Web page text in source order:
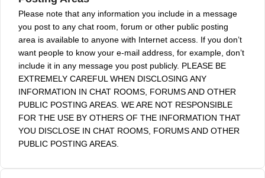
Please note that any information you include in a message
you post to any chat room, forum or other public posting
area is available to anyone with Internet access. If you don’t
want people to know your e-mail address, for example, don’t
include it in any message you post publicly. PLEASE BE
EXTREMELY CAREFUL WHEN DISCLOSING ANY
INFORMATION IN CHAT ROOMS, FORUMS AND OTHER
PUBLIC POSTING AREAS. WE ARE NOT RESPONSIBLE
FOR THE USE BY OTHERS OF THE INFORMATION THAT
YOU DISCLOSE IN CHAT ROOMS, FORUMS AND OTHER
PUBLIC POSTING AREAS.